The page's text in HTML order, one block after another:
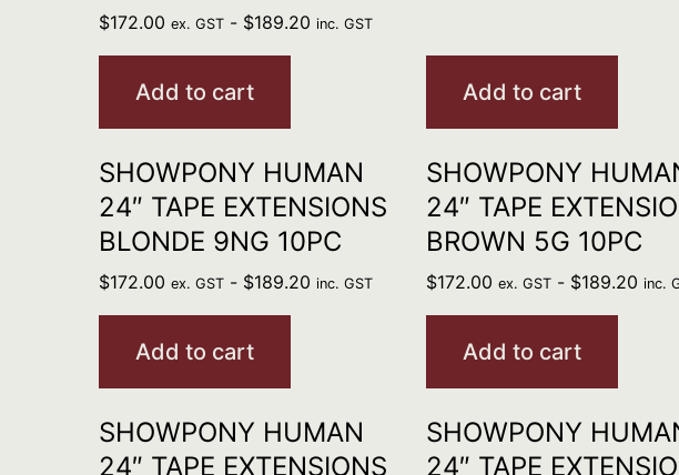
$172.00 ex. GST- $189.20 inc. GST
Add to cart Add to cart
SHOWPONY HUMAN
24″ TAPE EXTENSIONS
BLONDE 9NG 10PC
$172.00 ex. GST- $189.20 inc. GST
Add to cart
SHOWPONY
24″ TAPE
BROWN 5G 10PC
$172.00 ex. GST - $189.20 inc.
Add to cart
SHOWPONY HUMAN
24″ TAPE EXTENSIONS
SHOWPONY
24″ TAPE